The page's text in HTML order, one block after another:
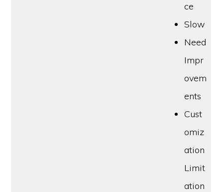
ce
Slow
Need
Impr
ovem
ents
Cust
omiz
ation
Limit
ation